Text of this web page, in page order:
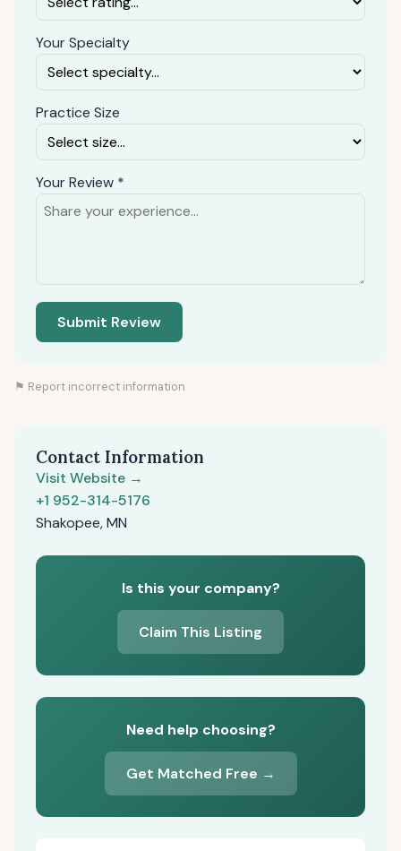
Your Specialty
Practice Size
Your Review *
Submit Review
⚑ Report incorrect information
Contact Information
Visit Website →
+1 952-314-5176
Shakopee, MN
Is this your company?
Claim This Listing
Need help choosing?
Get Matched Free →